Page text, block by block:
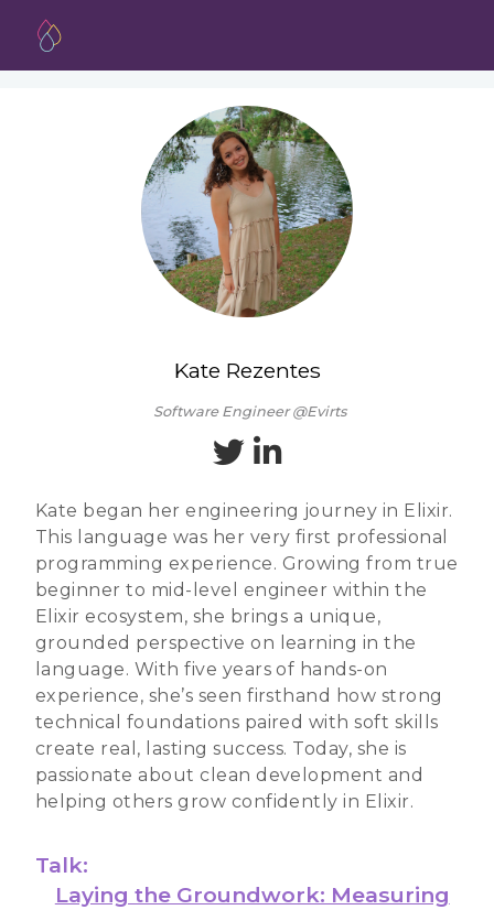
Kate Rezentes
Software Engineer @Evirts
Kate began her engineering journey in Elixir.
This language was her very first professional
programming experience. Growing from true
beginner to mid-level engineer within the
Elixir ecosystem, she brings a unique,
grounded perspective on learning in the
language. With five years of hands-on
experience, she’s seen firsthand how strong
technical foundations paired with soft skills
create real, lasting success. Today, she is
passionate about clean development and
helping others grow confidently in Elixir.
Talk:
Laying the Groundwork: Measuring